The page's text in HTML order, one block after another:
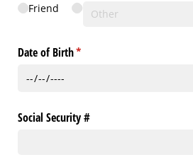
Friend
Date of Birth*
(required)
Social Security #